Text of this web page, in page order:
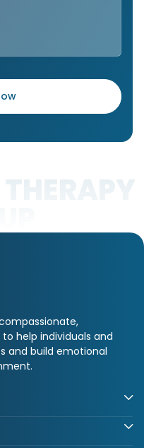
help individuals and
and build emotional